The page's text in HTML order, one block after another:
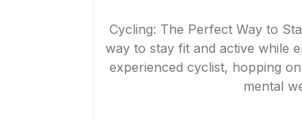
Cycling: The Perfect Way to
way to stay fit and active while
experienced cyclist, hopping
mental